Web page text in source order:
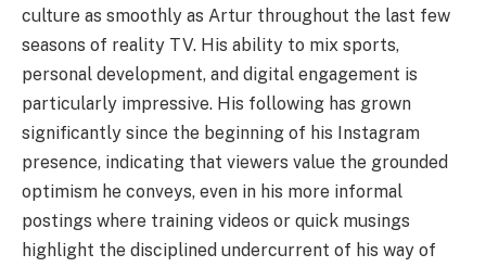
culture as smoothly as Artur throughout the last few
seasons of reality TV. His ability to mix sports,
personal development, and digital engagement is
particularly impressive. His following has grown
significantly since the beginning of his Instagram
presence, indicating that viewers value the grounded
optimism he conveys, even in his more informal
postings where training videos or quick musings
highlight the disciplined undercurrent of his way of